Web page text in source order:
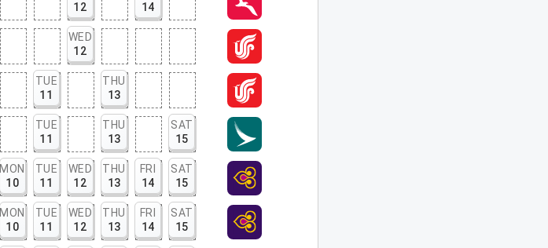
12
14
WED
12
TUE
11
THU
13
TUE
11
THU
13
SAT
15
MON
10
TUE
11
WED
12
THU
13
FRI
14
SAT
15
MON
10
TUE
11
WED
12
THU
13
FRI
14
SAT
15